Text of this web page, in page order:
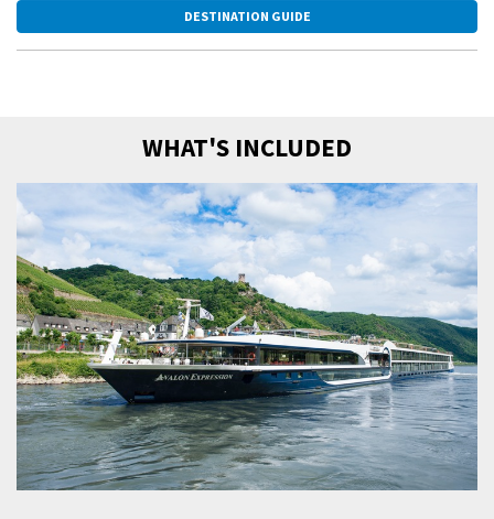
DESTINATION GUIDE
WHAT'S INCLUDED